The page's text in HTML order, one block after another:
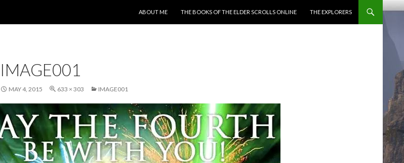
ABOUT ME
THE BOOKS OF THE ELDER SCROLLS ONLINE THE EXPLORERS
IMAGE001
MAY 4, 2015 633 × 303 IMAGE001